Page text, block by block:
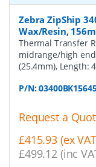
Zebra ZipShip
Wax/Resin,
Thermal Transfer
midrange/high
(25.4mm), Length:
P/N:
Request a
£415.93 (ex
£499.12 (inc